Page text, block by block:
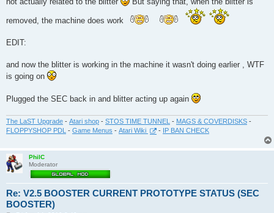
removed, the machine does work
EDIT:
and now the blitter is working in the machine it wasn't doing earlier , WTF
is going on
Plugged the SEC back in and blitter acting up again
The LaST Upgrade - Atari shop - STOS TIME TUNNEL - MAGS & COVERDISKS -
FLOPPYSHOP PDL
- Game Menus - Atari Wiki - IP BAN CHECK
PhilC
Moderator
Re: V2.5 BOOSTER CURRENT PROTOTYPE STATUS (SEC
BOOSTER)